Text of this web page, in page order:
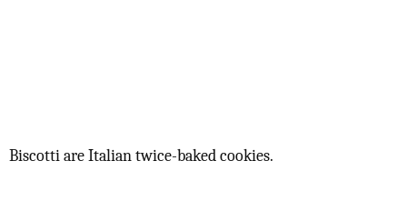
Biscotti are Italian twice-baked cookies.